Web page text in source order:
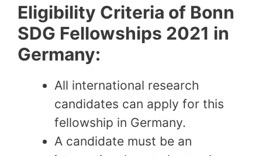
Eligibility Criteria of Bonn
SDG Fellowships 2021 in
Germany:
All international research
candidates can apply for this
fellowship in Germany.
A candidate must be an